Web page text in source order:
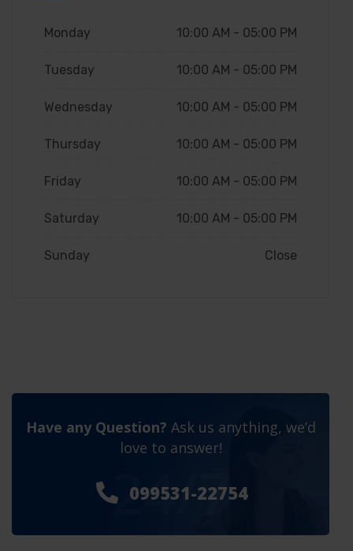
Monday 10:00 AM - 05:00 PM
Tuesday 10:00 AM - 05:00 PM
Wednesday 10:00 AM - 05:00 PM
Thursday 10:00 AM - 05:00 PM
Friday 10:00 AM - 05:00 PM
Saturday 10:00 AM - 05:00 PM
Sunday Close
Have any Question? Ask us anything, we’d
love to answer!
099531-22754
24/7